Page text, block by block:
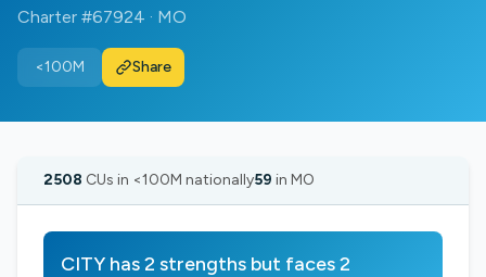
Charter #67924 · MO
<100M Share
2508 CUs in <100M nationally59 in MO
CITY has 2 strengths but faces 2